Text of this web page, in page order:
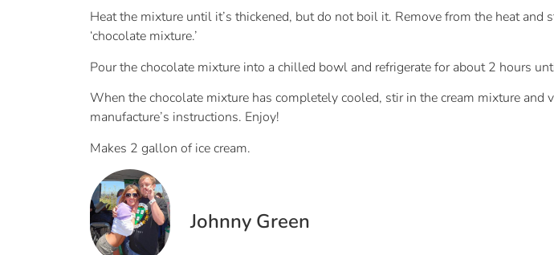
Heat the mixture until it’s thickened, but do not boil it. Remove from the heat
‘chocolate mixture.’
Pour the chocolate mixture into a chilled bowl and refrigerate for about 2 hours
When the chocolate mixture has completely cooled, stir in the cream mixture
manufacture’s instructions. Enjoy!
Makes 2 gallon of ice cream.
Johnny Green